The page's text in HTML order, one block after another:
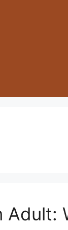
Adult: